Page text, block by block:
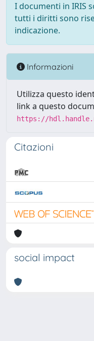
I documenti in IRIS
tutti i diritti sono
indicazione.
Informazioni
Utilizza questo
link a questo
https://
Citazioni
social impact